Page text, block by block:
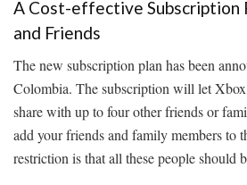
A Cost-effective Subscription
and Friends
The new subscription plan has been
Colombia. The subscription will let Xbox
share with up to four other friends or
add your friends and family members to
restriction is that all these people should